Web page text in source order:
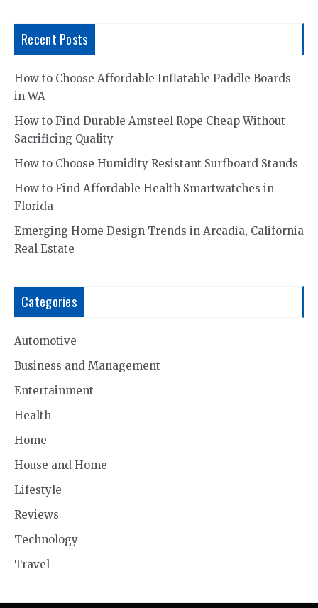
Recent Posts
How to Choose Affordable Inflatable Paddle Boards
in WA
How to Find Durable Amsteel Rope Cheap Without
Sacrificing Quality
How to Choose Humidity Resistant Surfboard Stands
How to Find Affordable Health Smartwatches in
Florida
Emerging Home Design Trends in Arcadia, California
Real Estate
Categories
Automotive
Business and Management
Entertainment
Health
Home
House and Home
Lifestyle
Reviews
Technology
Travel